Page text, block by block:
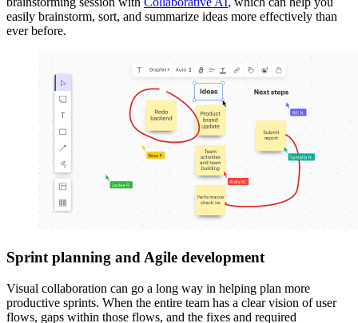
easily brainstorm, sort, and summarize ideas more effectively than
ever before.
Sprint planning and Agile development
Visual collaboration can go a long way in helping plan more
productive sprints. When the entire team has a clear vision of user
flows, gaps within those flows, and the fixes and required